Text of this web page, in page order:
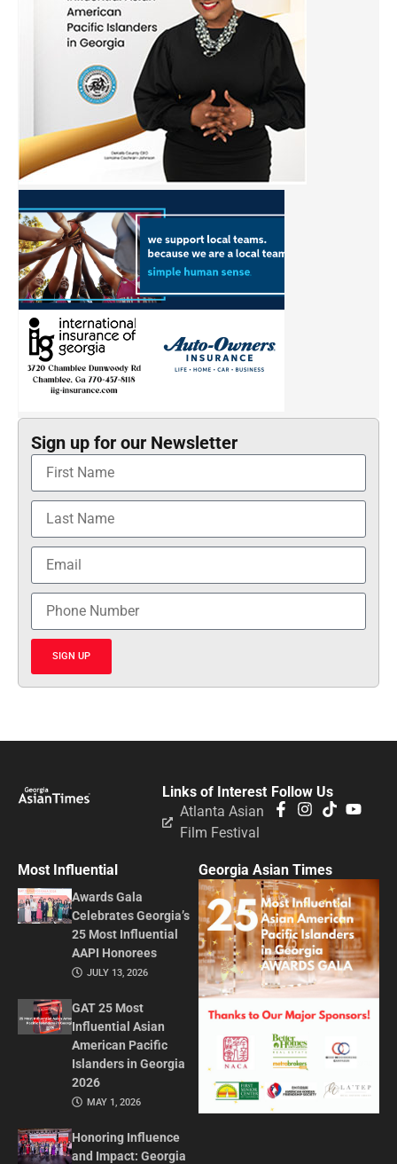
Sign up for our Newsletter
SIGN UP
Follow Us
Links of Interest
Atlanta Asian
Film Festival
Most Influential
Awards Gala
Celebrates Georgia’s
25 Most Influential
AAPI Honorees
JULY 13, 2026
GAT 25 Most
Influential Asian
American Pacific
Islanders in Georgia
2026
MAY 1, 2026
Honoring Influence
and Impact: Georgia
Georgia Asian Times